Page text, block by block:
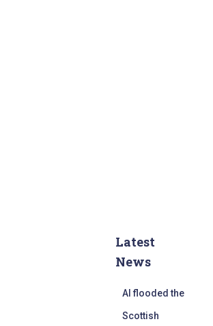
Latest
News
AI flooded the
Scottish